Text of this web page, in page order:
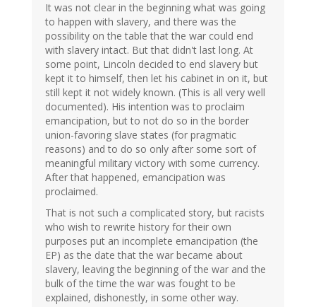
It was not clear in the beginning what was going
to happen with slavery, and there was the
possibility on the table that the war could end
with slavery intact. But that didn't last long. At
some point, Lincoln decided to end slavery but
kept it to himself, then let his cabinet in on it, but
still kept it not widely known. (This is all very well
documented). His intention was to proclaim
emancipation, but to not do so in the border
union-favoring slave states (for pragmatic
reasons) and to do so only after some sort of
meaningful military victory with some currency.
After that happened, emancipation was
proclaimed.
That is not such a complicated story, but racists
who wish to rewrite history for their own
purposes put an incomplete emancipation (the
EP) as the date that the war became about
slavery, leaving the beginning of the war and the
bulk of the time the war was fought to be
explained, dishonestly, in some other way.